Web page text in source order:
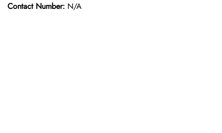
Contact Number: N/A